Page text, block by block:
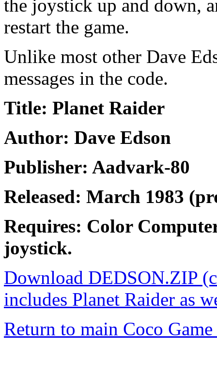
the joystick up and down,
restart the game.
Unlike most other Dave
messages in the code.
Title: Planet Raider
Author: Dave Edson
Publisher: Aadvark-80
Released: March 1983
Requires: Color
joystick.
Download DEDSON.ZIP
includes Planet Raider as
Return to main Coco